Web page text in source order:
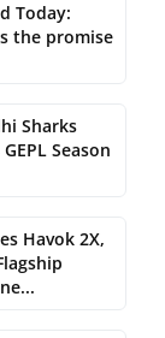
Today:
the promise
Sharks
Season
Havok 2X,